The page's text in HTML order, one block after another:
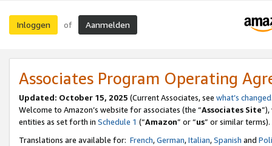
Inloggen of Aanmelden
Associates Program Operating
Updated: October 15, 2025 (Current Associates, see what’s changed
Welcome to Amazon’s website for associates (the “Associates Site
entities as set forth in Schedule 1 (“Amazon” or “us” or similar terms).
Translations are available for: French,German,Italian,Spanish and